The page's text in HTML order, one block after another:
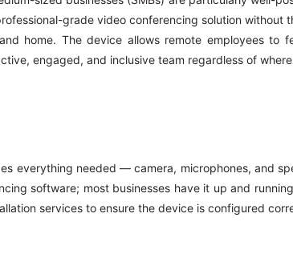
grade video conferencing solution without
home. The device allows remote employees to
engaged, and inclusive team regardless of
everything needed — camera, microphones, and
software; most businesses have it up and
services to ensure the device is configured